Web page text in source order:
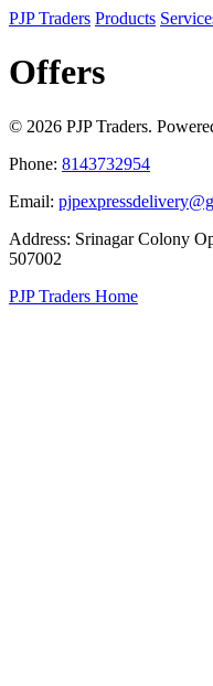
PJP Traders Products
Offers
© 2026 PJP Traders.
Phone: 8143732954
Email:
Address: Srinagar Colony
507002
PJP Traders Home